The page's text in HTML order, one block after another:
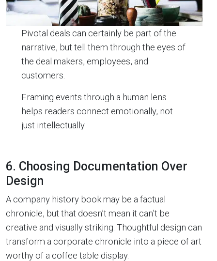
Pivotal deals can certainly be part of the
narrative, but tell them through the eyes of
the deal makers, employees, and
customers.
Framing events through a human lens
helps readers connect emotionally, not
just intellectually.
6. Choosing Documentation Over
Design
A company history book may be a factual
chronicle, but that doesn’t mean it can’t be
creative and visually striking. Thoughtful design can
transform a corporate chronicle into a piece of art
worthy of a coffee table display.